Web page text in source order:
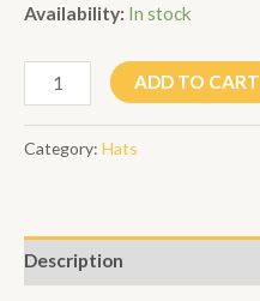
Availability: In stock
Black/White
Mesh
P
ADD TO CART
Category: Hats
Description